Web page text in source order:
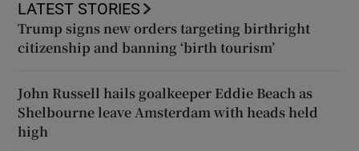
LATEST STORIES
Trump signs new orders targeting birthright
citizenship and banning ‘birth tourism’
John Russell hails goalkeeper Eddie Beach as
Shelbourne leave Amsterdam with heads held
high